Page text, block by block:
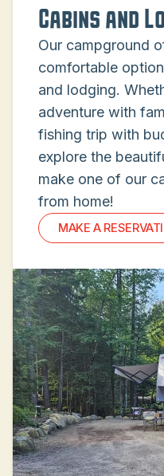
Cabins and
Our campground
comfortable
and lodging.
adventure with
fishing trip with
explore the
make one of our
from home!
MAKE A